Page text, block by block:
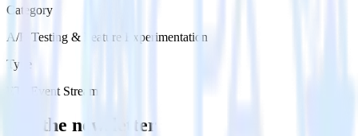
Category
A/B Testing & Feature Experimentation
Type
ETL
Event Stream
Get the newsletter